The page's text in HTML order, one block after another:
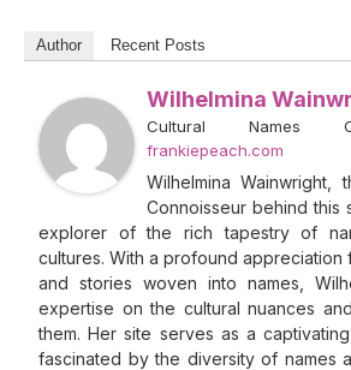
Author Recent Posts
Wilhelmina
Cultural Names
frankiepeach.com
Wilhelmina Wainwright,
Connoisseur behind this
explorer of the rich tapestry of
cultures. With a profound appreciation
and stories woven into names,
expertise on the cultural nuances
them. Her site serves as a
fascinated by the diversity of names